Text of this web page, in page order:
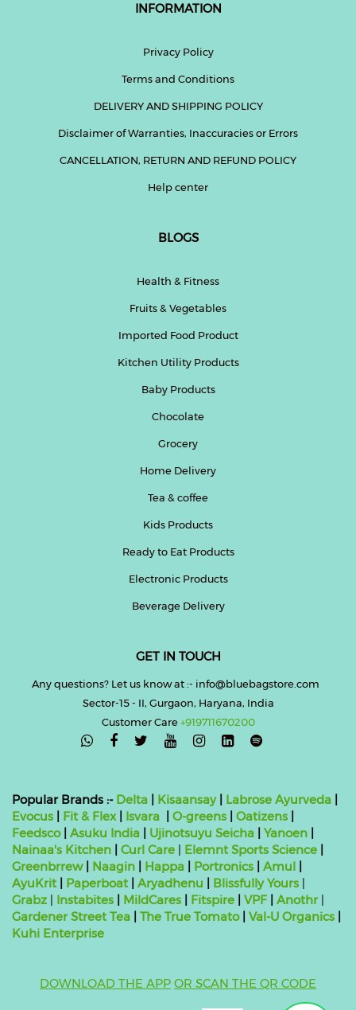
INFORMATION
Privacy Policy
Terms and Conditions
DELIVERY AND SHIPPING POLICY
Disclaimer of Warranties, Inaccuracies or Errors
CANCELLATION, RETURN AND REFUND POLICY
Help center
BLOGS
Health & Fitness
Fruits & Vegetables
Imported Food Product
Kitchen Utility Products
Baby Products
Chocolate
Grocery
Home Delivery
Tea & coffee
Kids Products
Ready to Eat Products
Electronic Products
Beverage Delivery
GET IN TOUCH
Any questions? Let us know at :- info@bluebagstore.com
Sector-15 - II, Gurgaon, Haryana, India
Customer Care+919711670200

Popular Brands :- Delta Kisaansay| Labrose Ayurveda
Evocus
Fit & Flex| Isvara O-greens Oatizens
Feedsco| Asuku India Ujinotsuyu Seicha Yanoen
Nainaa's Kitchen
Curl Care Elemnt Sports Science
Greenbrrew| Naagin Happa Portronics Amul
AyuKrit
Paperboat Aryadhenu Blissfully Yours
Grabz
Instabites MildCares Fitspire VPF Anothr
Gardener Street Tea
The True Tomato Val-U Organics
Kuhi Enterprise
DOWNLOAD THE APP OR SCAN THE QR CODE